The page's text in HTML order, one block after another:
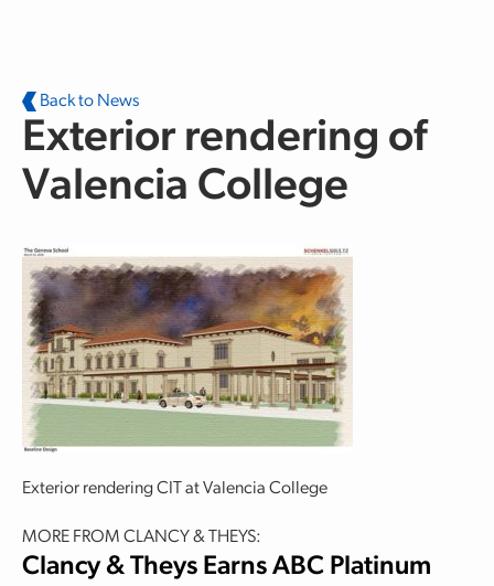
Back to News
Exterior rendering of
Valencia College
Exterior rendering CIT at Valencia College
MORE FROM CLANCY & THEYS:
Clancy & Theys Earns ABC Platinum